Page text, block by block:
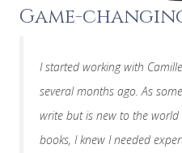
Game-
I started working with
several months ago. As
write but is new to the
books, I knew I needed